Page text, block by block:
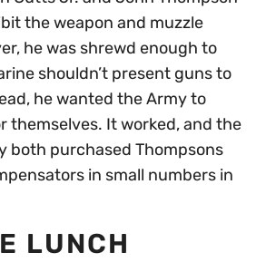
the weapon and muzzle
he was shrewd enough to
shouldn’t present guns to
he wanted the Army to
themselves. It worked, and the
both purchased Thompsons
in small numbers in
LUNCH